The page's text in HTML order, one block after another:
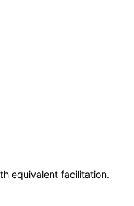
equivalent facilitation.